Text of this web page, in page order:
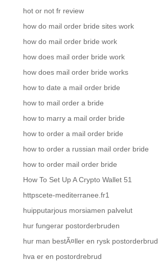
hot or not fr review
how do mail order bride sites work
how do mail order bride work
how does mail order bride work
how does mail order bride works
how to date a mail order bride
how to mail order a bride
how to marry a mail order bride
how to order a mail order bride
how to order a russian mail order bride
how to order mail order bride
How To Set Up A Crypto Wallet 51
httpscete-mediterranee.fr1
huipputarjous morsiamen palvelut
hur fungerar postorderbruden
hur man bestÃ¤ller en rysk postorderbrud
hva er en postordrebrud